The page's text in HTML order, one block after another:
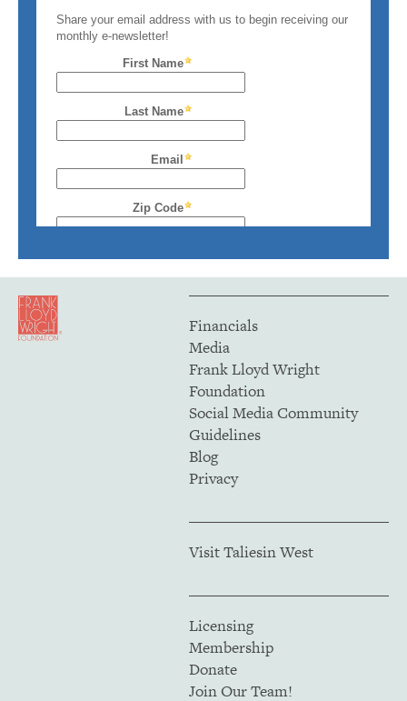
Financials
Media
Frank Lloyd Wright
Foundation
Social Media Community
Guidelines
Blog
Privacy
Visit Taliesin West
Licensing
Membership
Donate
Join Our Team!